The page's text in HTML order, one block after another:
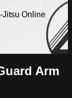
Jitsu Online
Arm